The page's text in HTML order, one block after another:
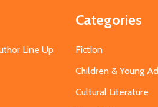
Line Up
Categories
Fiction
Children & Young
Cultural Literature